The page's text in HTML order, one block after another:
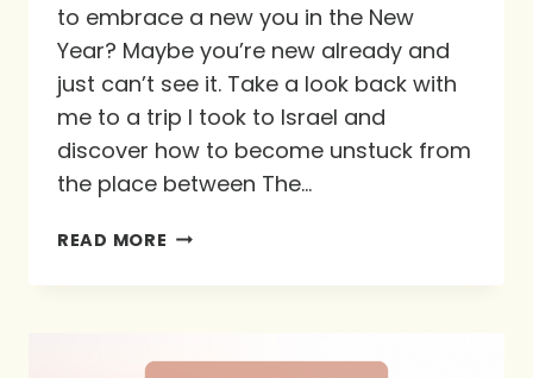
to embrace a new you in the New
Year? Maybe you’re new already and
just can’t see it. Take a look back with
me to a trip I took to Israel and
discover how to become unstuck from
the place between The…
READ MORE STUCK